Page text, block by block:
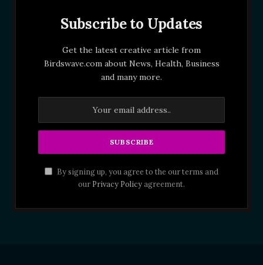
Subscribe to Updates
Get the latest creative article from
Birdswave.com about News, Health, Business
and many more.
By signing up, you agree to the our terms and
our Privacy Policyagreement.